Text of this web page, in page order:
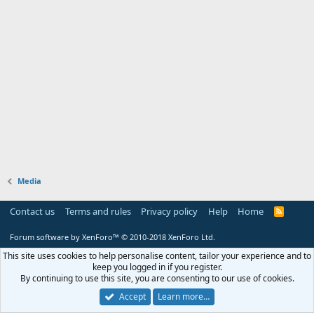
Media
Contact us Terms and rules Privacy policy Help Home
R
Forum software by XenForo™ © 2010-2018 XenForo Ltd.
This site uses cookies to help personalise content, tailor your experience and to
keep you logged in if you register.
By continuing to use this site, you are consenting to our use of cookies.
Accept
Learn more…